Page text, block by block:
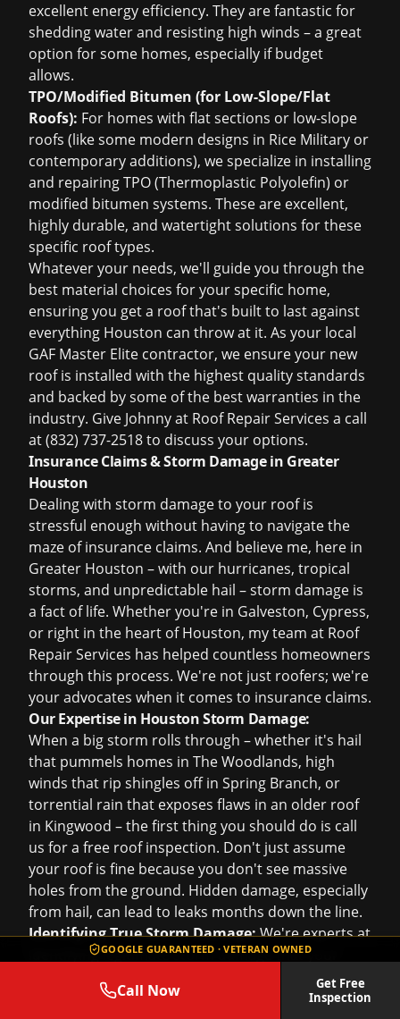
GOOGLE GUARANTEED · VETERAN OWNED
Call Now
Get Free
Inspection
excellent energy efficiency. They are fantastic for
shedding water and resisting high winds – a great
option for some homes, especially if budget
allows.
TPO/Modified Bitumen (for Low-Slope/Flat
Roofs): For homes with flat sections or low-slope
roofs (like some modern designs in Rice Military or
contemporary additions), we specialize in installing
and repairing TPO (Thermoplastic Polyolefin) or
modified bitumen systems. These are excellent,
highly durable, and watertight solutions for these
specific roof types.
Whatever your needs, we'll guide you through the
best material choices for your specific home,
ensuring you get a roof that's built to last against
everything Houston can throw at it. As your local
GAF Master Elite contractor, we ensure your new
roof is installed with the highest quality standards
and backed by some of the best warranties in the
industry. Give Johnny at Roof Repair Services a call
at(832) 737-2518to discuss your options.
Insurance Claims & Storm Damage in Greater
Houston
Dealing with storm damage to your roof is
stressful enough without having to navigate the
maze of insurance claims. And believe me, here in
Greater Houston – with our hurricanes, tropical
storms, and unpredictable hail – storm damage is
a fact of life. Whether you're in Galveston, Cypress,
or right in the heart of Houston, my team at Roof
Repair Services has helped countless homeowners
through this process. We're not just roofers; we're
your advocates when it comes to insurance claims.
Our Expertise in Houston Storm Damage:
When a big storm rolls through – whether it's hail
that pummels homes in The Woodlands, high
winds that rip shingles off in Spring Branch, or
torrential rain that exposes flaws in an older roof
in Kingwood – the first thing you should do is call
us for a free roof inspection. Don't just assume
your roof is fine because you don't see massive
holes from the ground. Hidden damage, especially
from hail, can lead to leaks months down the line.
Identifying True Storm Damage:We're experts at
identifying legitimate storm damage that your
insurance company should cover. This includes
inspecting for hail impacts, wind uplift, creasing,